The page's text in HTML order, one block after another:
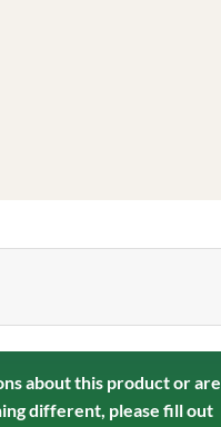
about this product or are
different, please fill out